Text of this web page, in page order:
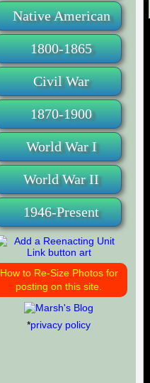
Native American
1800-1865
Civil War
1870-1900
World War I
World War II
1946-Present
How to Re-Size Photos for
posting on this site.
*privacy policy